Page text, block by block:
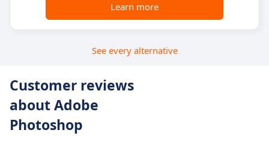
Learn more
See every alternative
Customer reviews
about Adobe
Photoshop